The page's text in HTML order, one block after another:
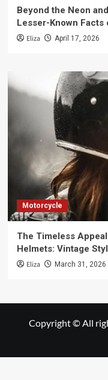
Beyond the Neon
Lesser-Known Facts
Eliza April 17, 2026
Motorcycle
The Timeless
Helmets: Vintage
Eliza March 31, 2026
Copyright © All